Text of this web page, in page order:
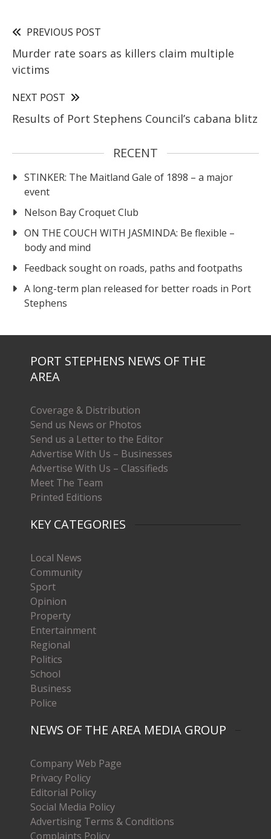
PREVIOUS POST
Murder rate soars as killers claim multiple
victims
NEXT POST
Results of Port Stephens Council’s cabana blitz
RECENT
STINKER: The Maitland Gale of 1898 – a major
event
Nelson Bay Croquet Club
ON THE COUCH WITH JASMINDA: Be flexible –
body and mind
Feedback sought on roads, paths and footpaths
A long-term plan released for better roads in Port
Stephens
PORT STEPHENS NEWS OF THE
AREA
Coverage & Distribution
Send us News or Photos
Send us a Letter to the Editor
Advertise With Us – Businesses
Advertise With Us – Classifieds
Meet The Team
Printed Editions
KEY CATEGORIES
Local News
Community
Sport
Opinion
Property
Entertainment
Regional
Politics
School
Business
Police
NEWS OF THE AREA MEDIA GROUP
Company Web Page
Privacy Policy
Editorial Policy
Social Media Policy
Advertising Terms & Conditions
Complaints Policy